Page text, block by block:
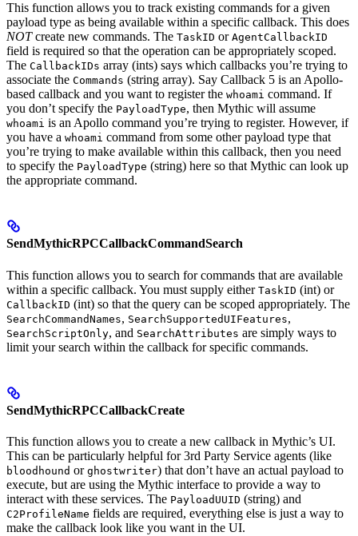
This function allows you to track existing commands for a given
payload type as being available within a specific callback. This does
NOTcreate new commands. The TaskID or AgentCallbackID
field is required so that the operation can be appropriately scoped.
The CallbackIDs array (ints) says which callbacks you’re trying to
associate the Commands (string array). Say Callback 5 is an Apollo-
based callback and you want to register the whoami command. If
you don’t specify the PayloadType, then Mythic will assume
whoami is an Apollo command you’re trying to register. However, if
you have a whoami command from some other payload type that
you’re trying to make available within this callback, then you need
to specify the PayloadType (string) here so that Mythic can look up
the appropriate command.
SendMythicRPCCallbackCommandSearch
This function allows you to search for commands that are available
within a specific callback. You must supply either TaskID (int) or
CallbackID (int) so that the query can be scoped appropriately. The
SearchCommandNames, SearchSupportedUIFeatures,
SearchScriptOnly, and SearchAttributes are simply ways to
limit your search within the callback for specific commands.
SendMythicRPCCallbackCreate
This function allows you to create a new callback in Mythic’s UI.
This can be particularly helpful for 3rd Party Service agents (like
bloodhound or ghostwriter) that don’t have an actual payload to
execute, but are using the Mythic interface to provide a way to
interact with these services. The PayloadUUID (string) and
C2ProfileName fields are required, everything else is just a way to
make the callback look like you want in the UI.